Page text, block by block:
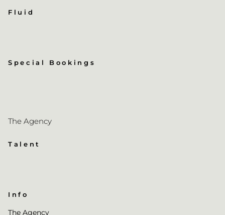
Fluid
Special Bookings
The Agency
Talent
Info
The Agency